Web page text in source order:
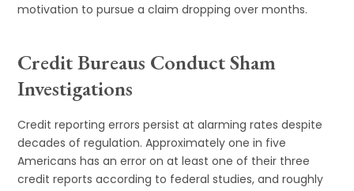
motivation to pursue a claim dropping over months.
Credit Bureaus Conduct Sham
Investigations
Credit reporting errors persist at alarming rates despite
decades of regulation. Approximately one in five
Americans has an error on at least one of their three
credit reports according to federal studies, and roughly